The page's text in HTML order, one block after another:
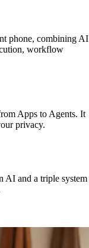
phone, combining AI
workflow
Apps to Agents. It
privacy.
AI and a triple system